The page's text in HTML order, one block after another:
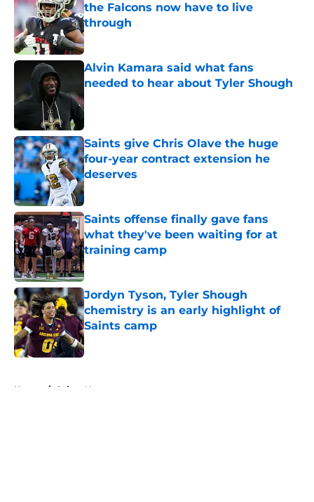
the Falcons now have to live
through
Published by on Invalid Date
Alvin Kamara said what fans
needed to hear about Tyler Shough
Published by on Invalid Date
Saints give Chris Olave the huge
four-year contract extension he
deserves
Published by on Invalid Date
Saints offense finally gave fans
what they've been waiting for at
training camp
Published by on Invalid Date
Jordyn Tyson, Tyler Shough
chemistry is an early highlight of
Saints camp
Published by on Invalid Date
Home / Saints News